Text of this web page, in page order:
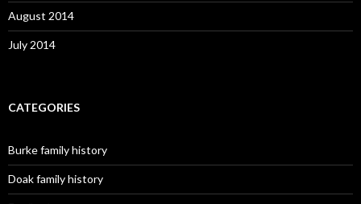
August 2014
July 2014
CATEGORIES
Burke family history
Doak family history